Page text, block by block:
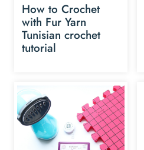
How to Crochet
with Fur Yarn
Tunisian crochet
tutorial